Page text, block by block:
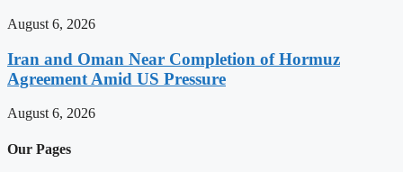
August 6, 2026
Iran and Oman Near Completion of Hormuz
Agreement Amid US Pressure
August 6, 2026
Our Pages